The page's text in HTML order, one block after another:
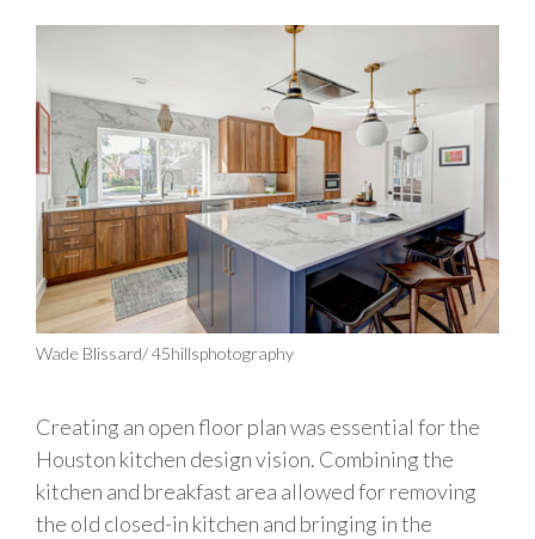
Wade Blissard/ 45hillsphotography
Creating an open floor plan was essential for the
Houston kitchen design vision. Combining the
kitchen and breakfast area allowed for removing
the old closed-in kitchen and bringing inthe